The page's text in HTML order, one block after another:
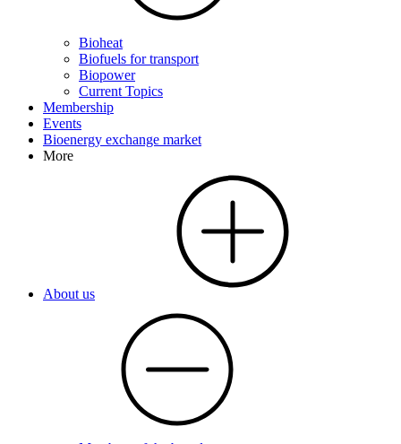
Bioheat
Biofuels for transport
Biopower
Current Topics
Membership
Events
Bioenergy exchange market
More
About us